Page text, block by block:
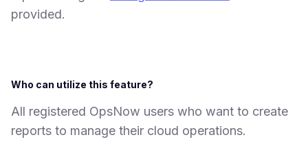
provided.
Who can utilize this feature?
All registered OpsNow users who want to create
reports to manage their cloud operations.